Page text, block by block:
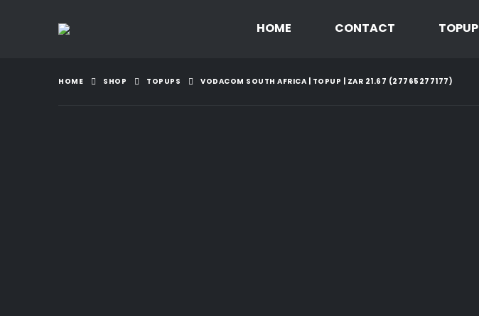
HOME CONTACT TOPUP
HOME SHOP TOPUPS VODACOM SOUTH AFRICA | TOPUP | ZAR 21.67 (27765277177)